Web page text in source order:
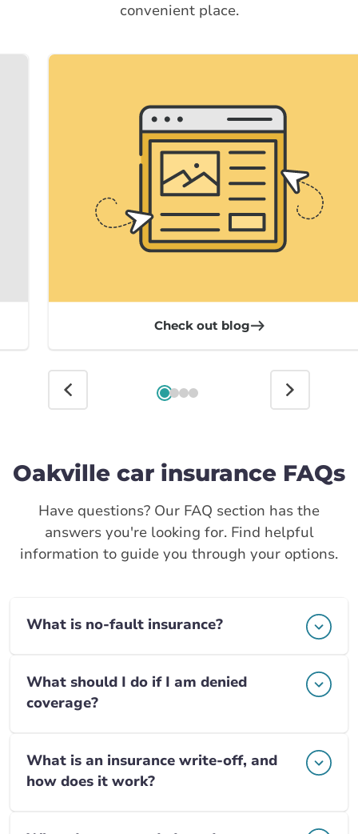
convenient place.
Check out blog
Oakville car insurance FAQs
Have questions? Our FAQ section has the
answers you're looking for. Find helpful
information to guide you through your options.
What is no-fault insurance?
What should I do if I am denied
coverage?
What is an insurance write-off, and
how does it work?